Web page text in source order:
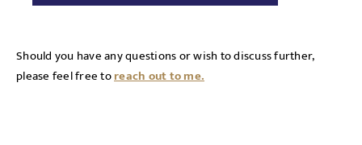
Should you have any questions or wish to discuss further,
please feel free toreach out to me.